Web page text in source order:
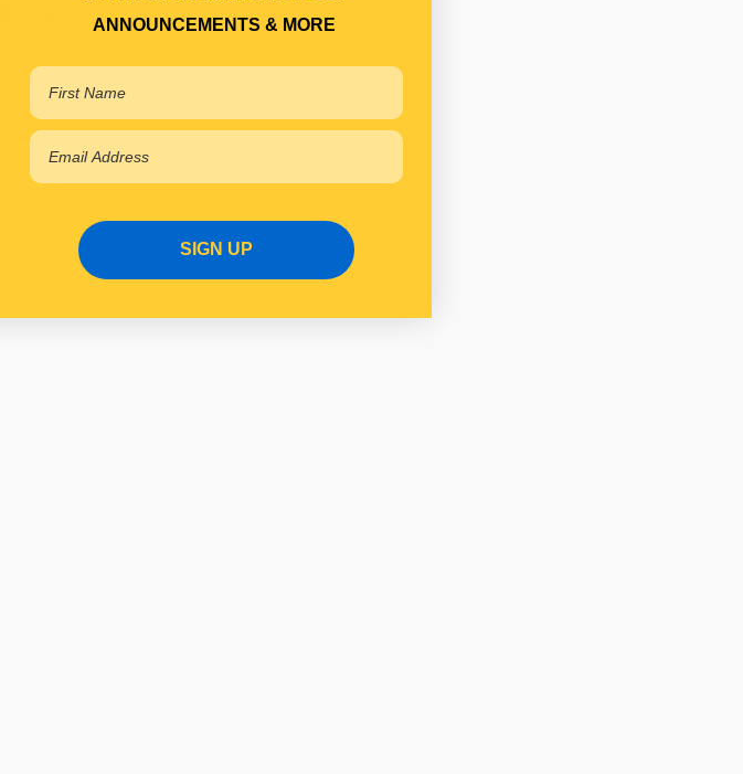
ANNOUNCEMENTS & MORE
SIGN UP